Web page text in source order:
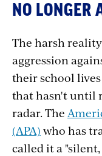
NO LONGER
The harsh
aggression
their school
that hasn't until
radar. The
(APA) who has
called it a